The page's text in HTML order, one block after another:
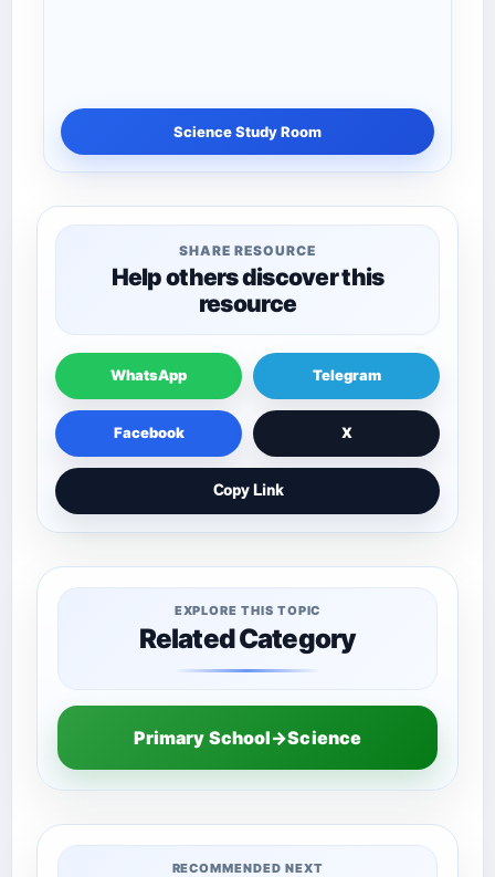
Science Study Room
SHARE RESOURCE
Help others discover this
resource
WhatsApp Telegram
Facebook X
Copy Link
EXPLORE THIS TOPIC
Related Category
Primary School→Science
RECOMMENDED NEXT